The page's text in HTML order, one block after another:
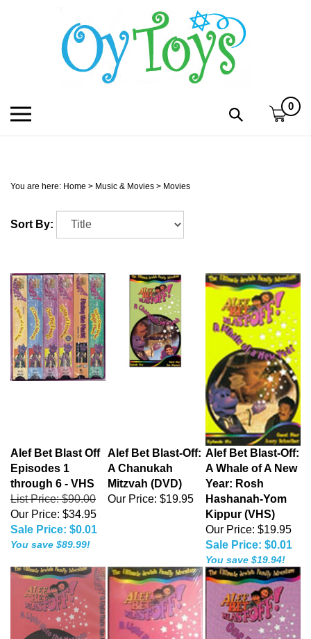
Toggle
0
You are here: Home > Music & Movies > Movies
Sort By:
Alef Bet Blast Off
Episodes 1
through 6 - VHS
List Price: $90.00
Our Price: $34.95
Sale Price: $0.01
You save $89.99!
Alef Bet Blast-Off:
A Chanukah
Mitzvah (DVD)
Our Price: $19.95
Alef Bet Blast-Off:
A Whale of A New
Year: Rosh
Hashanah-Yom
Kippur (VHS)
Our Price: $19.95
Sale Price: $0.01
You save $19.94!